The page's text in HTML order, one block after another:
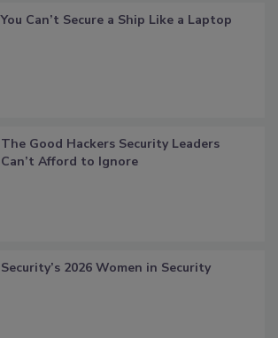
You Can’t Secure a Ship Like a Laptop
The Good Hackers Security Leaders
Can’t Afford to Ignore
Security’s 2026 Women in Security